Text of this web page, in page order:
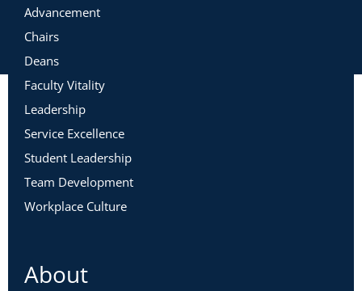
Advancement
Chairs
Deans
Faculty Vitality
Leadership
Service Excellence
Student Leadership
Team Development
Workplace Culture
About